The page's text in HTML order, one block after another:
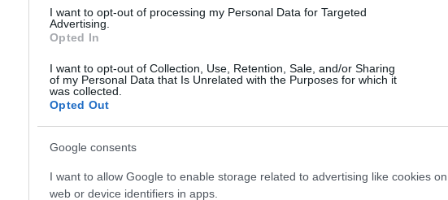
I want to opt-out of processing my Personal Data for Targeted
Advertising.
Opted In
I want to opt-out of Collection, Use, Retention, Sale, and/or Sharing
of my Personal Data that Is Unrelated with the Purposes for which it
was collected.
Opted Out
Google consents
I want to allow Google to enable storage related to advertising like cookies on
web or device identifiers in apps.